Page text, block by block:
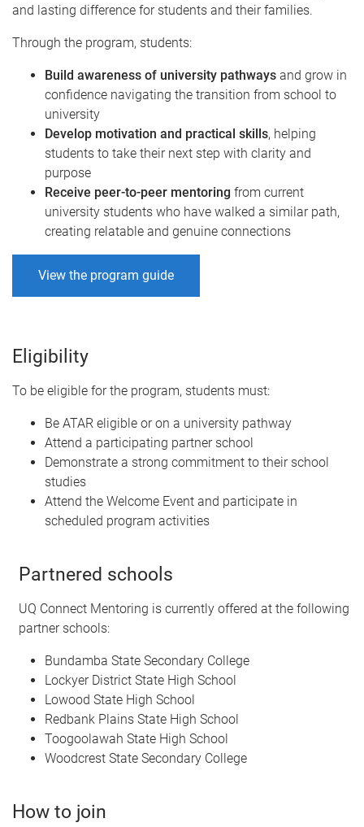
and lasting difference for students and their families.
Through the program, students:
Build awareness of university pathways and grow in
confidence navigating the transition from school to
university
Develop motivation and practical skills, helping
students to take their next step with clarity and
purpose
Receive peer-to-peer mentoring from current
university students who have walked a similar path,
creating relatable and genuine connections
View the program guide
Eligibility
To be eligible for the program, students must:
Be ATAR eligible or on a university pathway
Attend a participating partner school
Demonstrate a strong commitment to their school
studies
Attend the Welcome Event and participate in
scheduled program activities
Partnered schools
UQ Connect Mentoring is currently offered at the following
partner schools:
Bundamba State Secondary College
Lockyer District State High School
Lowood State High School
Redbank Plains State High School
Toogoolawah State High School
Woodcrest State Secondary College
How to join